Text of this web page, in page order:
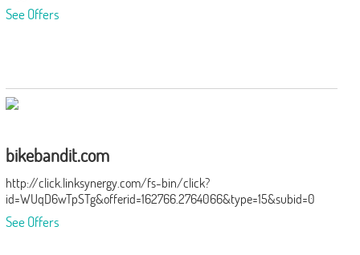
See Offers
bikebandit.com
http://click.linksynergy.com/fs-bin/click?
id=WUqD6wTpSTg&offerid=162766.2764066&type=15&subid=0
See Offers